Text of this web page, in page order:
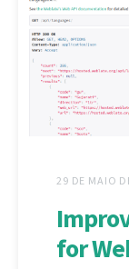
29 DE MAIO
for